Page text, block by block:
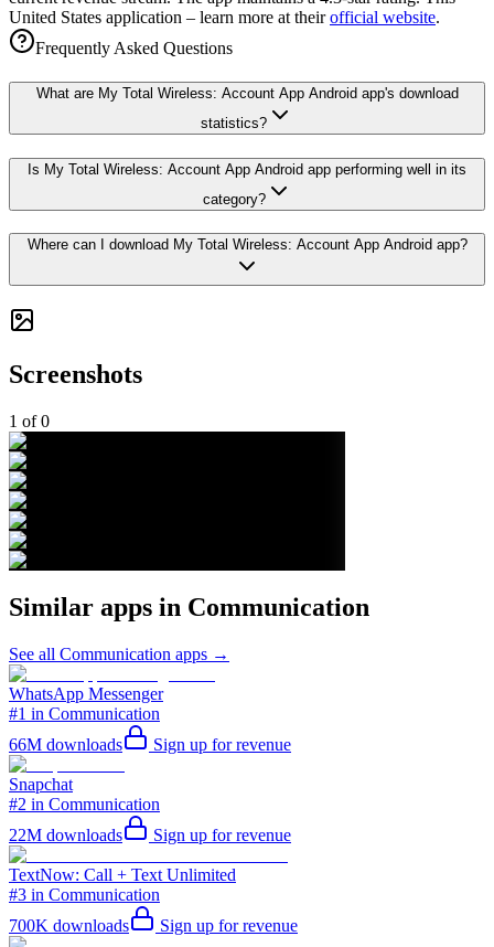
United States application – learn more at theirofficial website.
Frequently Asked Questions
What are My Total Wireless: Account App Android app's download
statistics?
Is My Total Wireless: Account App Android app performing well in its
category?
Where can I download My Total Wireless: Account App Android app?
Screenshots
1 of0
Similar apps in Communication
See all Communication apps →
WhatsApp Messenger
#1 in Communication
66M downloads Sign up for revenue
Snapchat
#2 in Communication
22M downloads Sign up for revenue
TextNow: Call + Text Unlimited
#3 in Communication
700K downloads Sign up for revenue